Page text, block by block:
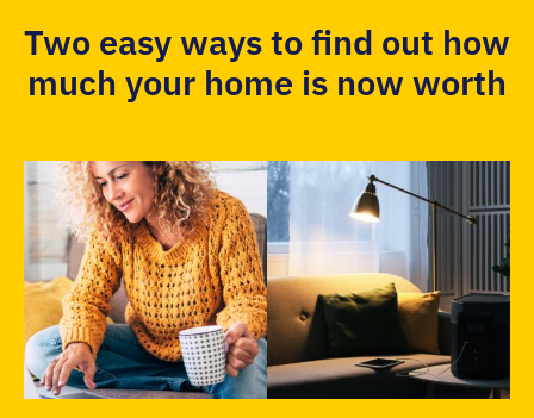
Two easy ways to find out how
much your home is now worth